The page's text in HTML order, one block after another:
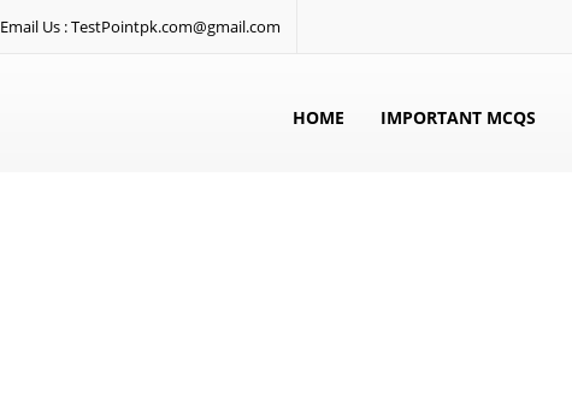
Email Us : TestPointpk.com@gmail.com
HOME IMPORTANT MCQS